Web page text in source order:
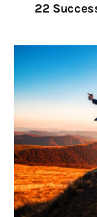
22